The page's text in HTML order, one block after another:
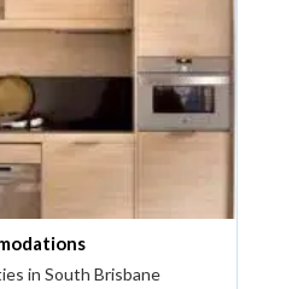
in South Brisbane